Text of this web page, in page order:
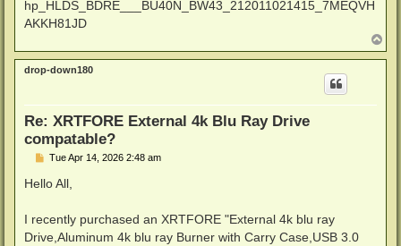
hp_HLDS_BDRE___BU40N_BW43_212011021415_7MEQVH
AKKH81JD
o
p
drop-down180
Re: XRTFORE External 4k Blu Ray Drive
compatable?
P
s
t
Tue Apr 14, 2026 2:48 am
Hello All,
I recently purchased an XRTFORE "External 4k blu ray
Drive,Aluminum 4k blu ray Burner with Carry Case,USB 3.0